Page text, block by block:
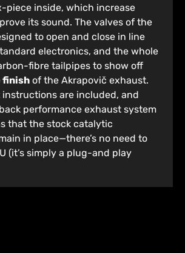
piece inside, which increase
its sound. The valves of the
to open and close in line
electronics, and the whole
fibre tailpipes to show off
finish of the Akrapovič exhaust.
are included, and
performance exhaust system
that the stock catalytic
in place—there’s no need to
(it’s simply a plug-and play